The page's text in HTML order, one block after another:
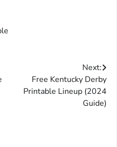
Next:
Free Kentucky Derby
Printable Lineup (2024
Guide)